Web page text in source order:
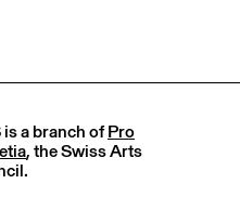
a branch ofPro
, the Swiss Arts